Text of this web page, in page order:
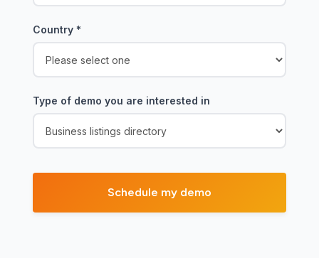
Country *
Type of demo you are interested in